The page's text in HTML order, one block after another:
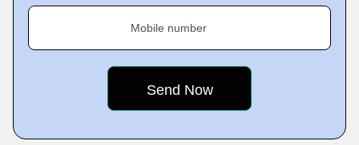
Mobile number